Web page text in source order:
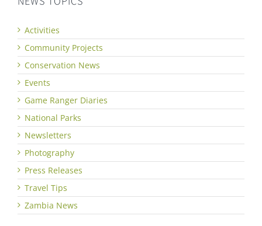
Activities
Community Projects
Conservation News
Events
Game Ranger Diaries
National Parks
Newsletters
Photography
Press Releases
Travel Tips
Zambia News